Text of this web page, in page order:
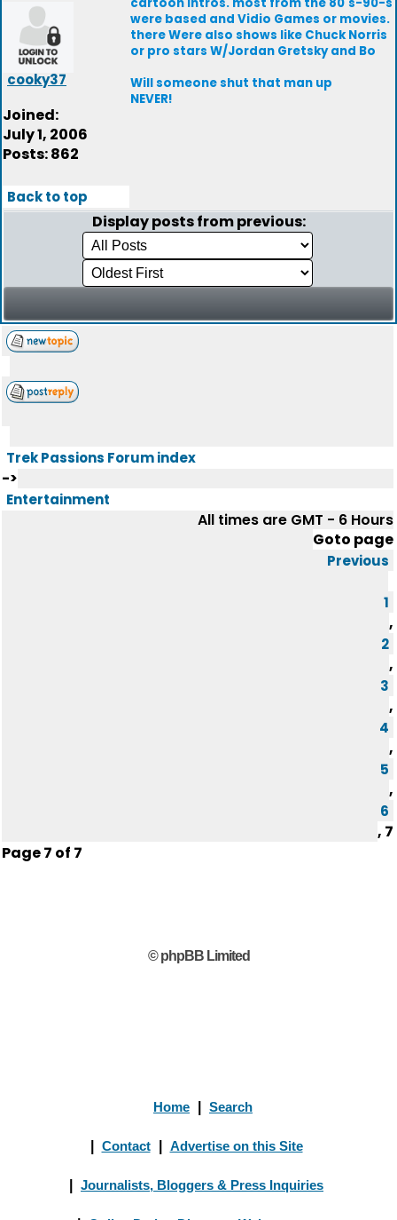
cooky37
Joined:
July 1, 2006
Posts: 862
were based and Vidio Games or movies.
there Were also shows like Chuck Norris
or pro stars W/Jordan Gretsky and Bo
Will someone shut that man up
NEVER!
Back to top
Display posts from previous:
Trek Passions Forum index
->
Entertainment
All times are GMT - 6 Hours
Goto page
Previous
1
,
2
,
3
,
4
,
5
,
6
, 7
Page7 of 7
© phpBB Limited
Home Search
Contact Advertise on this Site
Journalists, Bloggers & Press Inquiries